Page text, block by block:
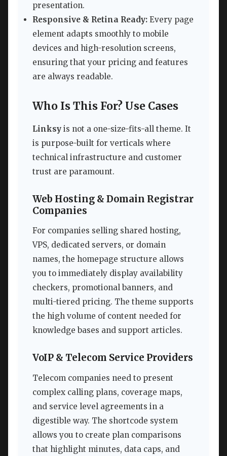
presentation.
Responsive & Retina Ready: Every page
element adapts smoothly to mobile
devices and high-resolution screens,
ensuring that your pricing and features
are always readable.
Who Is This For? Use Cases
Linksy is not a one-size-fits-all theme. It
is purpose-built for verticals where
technical infrastructure and customer
trust are paramount.
Web Hosting & Domain Registrar
Companies
For companies selling shared hosting,
VPS, dedicated servers, or domain
names, the homepage structure allows
you to immediately display availability
checkers, promotional banners, and
multi-tiered pricing. The theme supports
the high volume of content needed for
knowledge bases and support articles.
VoIP & Telecom Service Providers
Telecom companies need to present
complex calling plans, coverage maps,
and service level agreements in a
digestible way. The shortcode system
allows you to create plan comparisons
that highlight minutes, data caps, and